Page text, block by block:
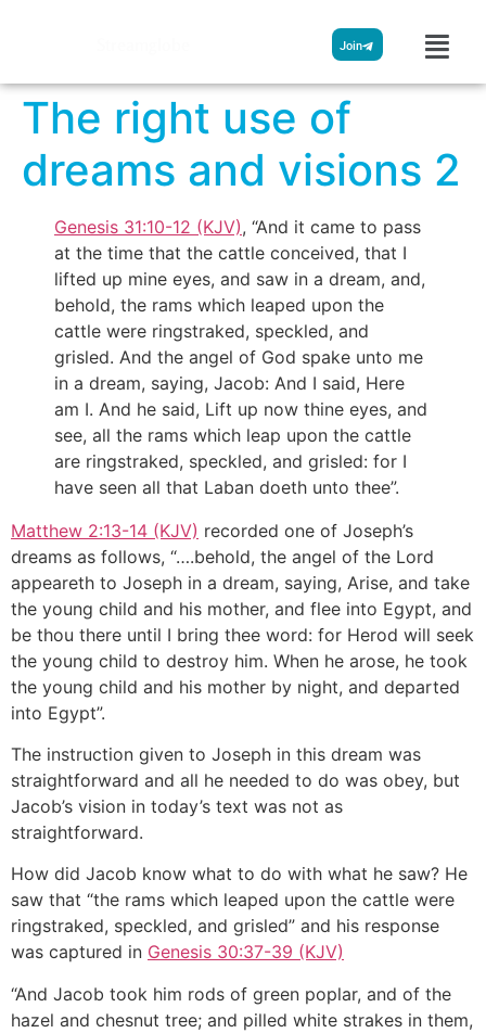
Join
The right use of
dreams and visions 2
Genesis 31:10-12 (KJV), “And it came to pass
at the time that the cattle conceived, that I
lifted up mine eyes, and saw in a dream, and,
behold, the rams which leaped upon the
cattle were ringstraked, speckled, and
grisled. And the angel of God spake unto me
in a dream, saying, Jacob: And I said, Here
am I. And he said, Lift up now thine eyes, and
see, all the rams which leap upon the cattle
are ringstraked, speckled, and grisled: for I
have seen all that Laban doeth unto thee”.
Matthew 2:13-14 (KJV) recorded one of Joseph’s
dreams as follows, “….behold, the angel of the Lord
appeareth to Joseph in a dream, saying, Arise, and take
the young child and his mother, and flee into Egypt, and
be thou there until I bring thee word: for Herod will seek
the young child to destroy him. When he arose, he took
the young child and his mother by night, and departed
into Egypt”.
The instruction given to Joseph in this dream was
straightforward and all he needed to do was obey, but
Jacob’s vision in today’s text was not as
straightforward.
How did Jacob know what to do with what he saw? He
saw that “the rams which leaped upon the cattle were
ringstraked, speckled, and grisled” and his response
was captured in Genesis 30:37-39 (KJV)
“And Jacob took him rods of green poplar, and of the
hazel and chesnut tree; and pilled white strakes in them,